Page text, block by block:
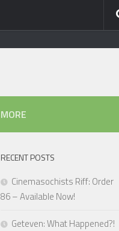
MORE
RECENT POSTS
Cinemasochists Riff: Order
86 – Available Now!
Geteven: What Happened?!